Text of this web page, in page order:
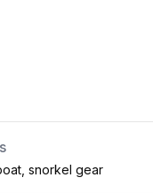
snorkel gear